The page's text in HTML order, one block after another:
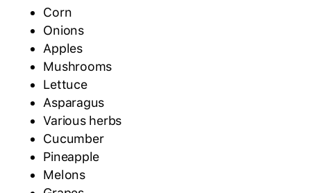
Corn
Onions
Apples
Mushrooms
Lettuce
Asparagus
Various herbs
Cucumber
Pineapple
Melons